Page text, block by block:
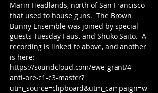
Marin Headlands, north of San Francisco
that used to house guns.  The Brown
Bunny Ensemble was joined by special
guests Tuesday Faust and Shuko Saito.  A
recording is linked to above, and another
is here:
https://soundcloud.com/ewe-grant/4-
anti-ore-c1-c3-master?
utm_source=clipboard&utm_campaign=w